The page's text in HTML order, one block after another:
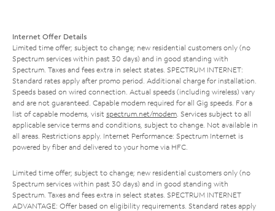
Internet Offer Details
Limited time offer; subject to change; new residential customers only (no
Spectrum services within past 30 days) and in good standing with
Spectrum. Taxes and fees extra in select states. SPECTRUM INTERNET:
Standard rates apply after promo period. Additional charge for installation.
Speeds based on wired connection. Actual speeds (including wireless) vary
and are not guaranteed. Capable modem required for all Gig speeds. For a
list of capable modems, visit spectrum.net/modem . Services subject to all
applicable service terms and conditions, subject to change. Not available in
all areas. Restrictions apply. Internet Performance: Spectrum Internet is
powered by fiber and delivered to your home via HFC.
Limited time offer; subject to change; new residential customers only (no
Spectrum services within past 30 days) and in good standing with
Spectrum. Taxes and fees extra in select states. SPECTRUM INTERNET
ADVANTAGE: Offer based on eligibility requirements. Standard rates apply